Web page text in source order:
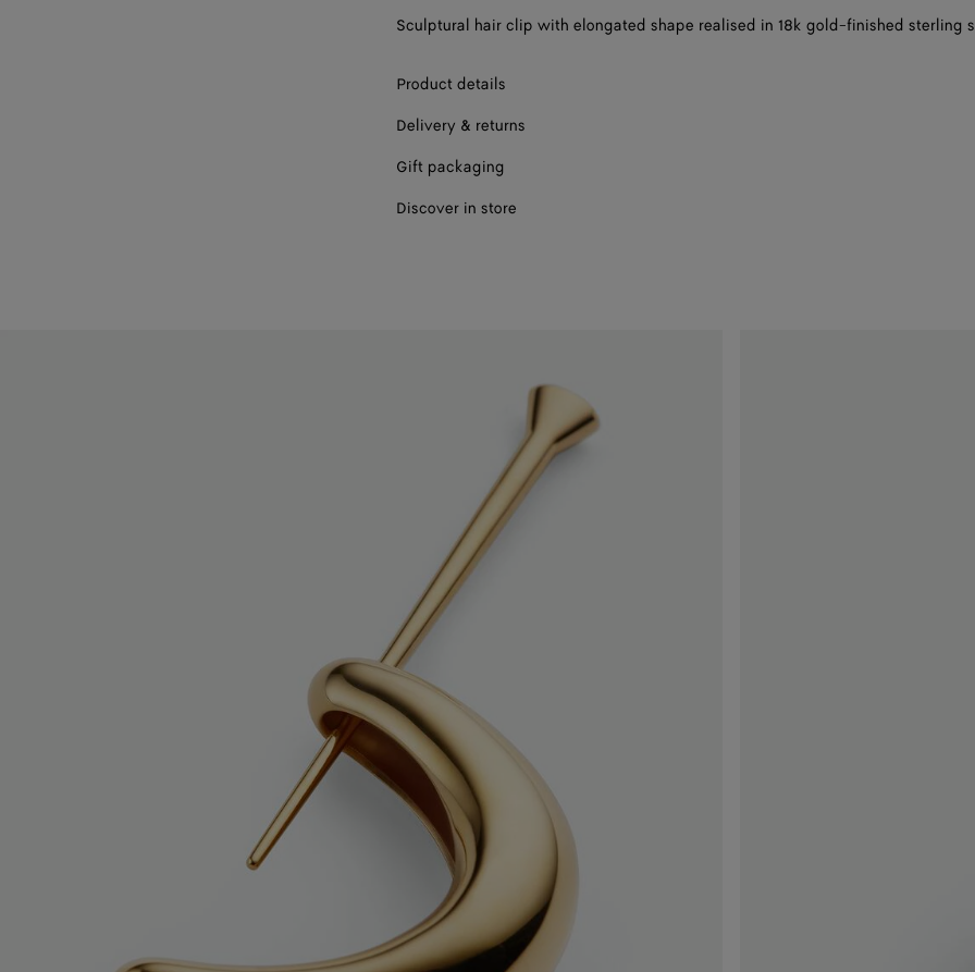
Sculptural hair clip with elongated shape realised in 18k gold-finished sterling
Product details
Delivery & returns
Gift packaging
Discover in store